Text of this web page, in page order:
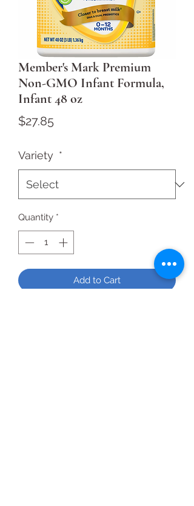
Member's Mark Premium
Non-GMO Infant Formula,
Infant 48 oz
$27.85Price
Variety *
Quantity *
Add to Cart